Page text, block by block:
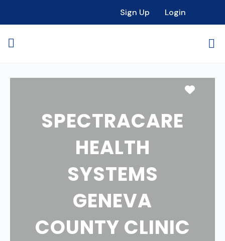
Sign Up Login
SPECTRACARE
HEALTH
SYSTEMS
GENEVA
COUNTY CLINIC